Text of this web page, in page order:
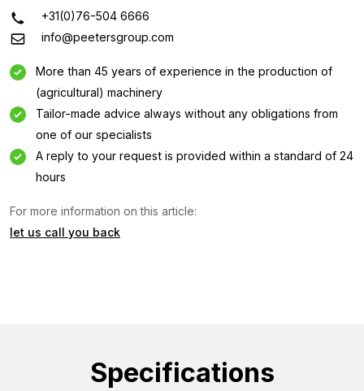
+31(0)76-504 6666
info@peetersgroup.com
More than 45 years of experience in the production of
(agricultural) machinery
Tailor-made advice always without any obligations from
one of our specialists
A reply to your request is provided within a standard of 24
hours
For more information on this article:
let us call you back
Specifications
Company